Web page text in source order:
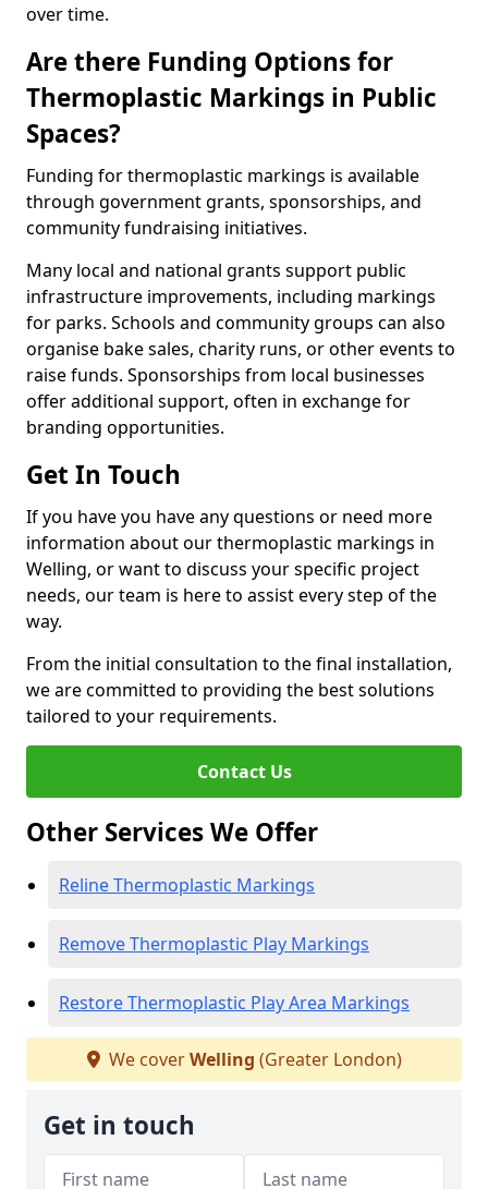
over time.
Are there Funding Options for
Thermoplastic Markings in Public
Spaces?
Funding for thermoplastic markings is available
through government grants, sponsorships, and
community fundraising initiatives.
Many local and national grants support public
infrastructure improvements, including markings
for parks. Schools and community groups can also
organise bake sales, charity runs, or other events to
raise funds. Sponsorships from local businesses
offer additional support, often in exchange for
branding opportunities.
Get In Touch
If you have you have any questions or need more
information about our thermoplastic markings in
Welling, or want to discuss your specific project
needs, our team is here to assist every step of the
way.
From the initial consultation to the final installation,
we are committed to providing the best solutions
tailored to your requirements.
Contact Us
Other Services We Offer
Reline Thermoplastic Markings
Remove Thermoplastic Play Markings
Restore Thermoplastic Play Area Markings
We coverWelling (Greater London)
Get in touch